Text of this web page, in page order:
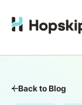
Back to Blog